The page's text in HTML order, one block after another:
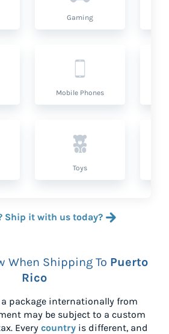
Gaming
Mobile Phones
Toys
Ship it with us today?
When Shipping To Puerto
Rico
package internationally from
may be subject to a custom
Every countryis different, and